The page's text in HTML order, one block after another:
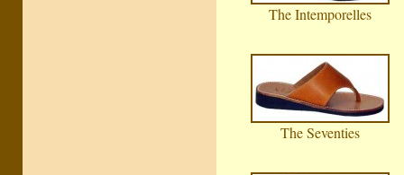
The Intemporelles
The Seventies